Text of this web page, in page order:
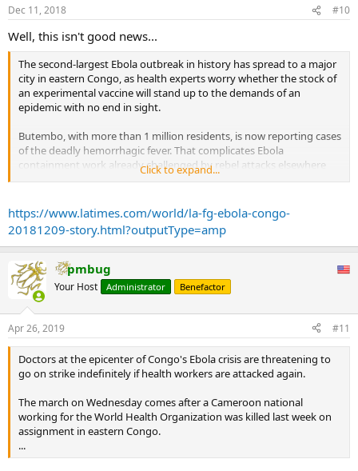
Dec 11, 2018 #10
Well, this isn't good news...
The second-largest Ebola outbreak in history has spread to a major
city in eastern Congo, as health experts worry whether the stock of
an experimental vaccine will stand up to the demands of an
epidemic with no end in sight.
Butembo, with more than 1 million residents, is now reporting cases
of the deadly hemorrhagic fever. That complicates Ebola
containment work already challenged by rebel attacks elsewhere
that have made tracking the virus almost impossible in some
“We are very concerned by the epidemiological situation in the
Butembo area,” said John Johnson, project coordinator with
Doctors Without Borders. New cases are increasing quickly in the
eastern suburbs and outlying, isolated districts, the medical charity
said.
...
This is by far the largest deployment of the promising but still
experimental Ebola vaccine, which is owned by Merck. The company
keeps a stockpile of 300,000 doses, and preparing them takes
“We are extremely concerned about the size of the vaccine
emergencies director, told the STAT news outlet in an interview last
week, saying 300,000 doses is not sufficient as urban Ebola
outbreaks become more common.
Click to expand...
https://www.latimes.com/world/la-fg-ebola-congo-
20181209-story.html?outputType=amp
pmbug
Your Host Administrator Benefactor
Apr 26, 2019 #11
Doctors at the epicenter of Congo's Ebola crisis are threatening to
go on strike indefinitely if health workers are attacked again.
The march on Wednesday comes after a Cameroon national
working for the World Health Organization was killed last week on
assignment in eastern Congo.
...